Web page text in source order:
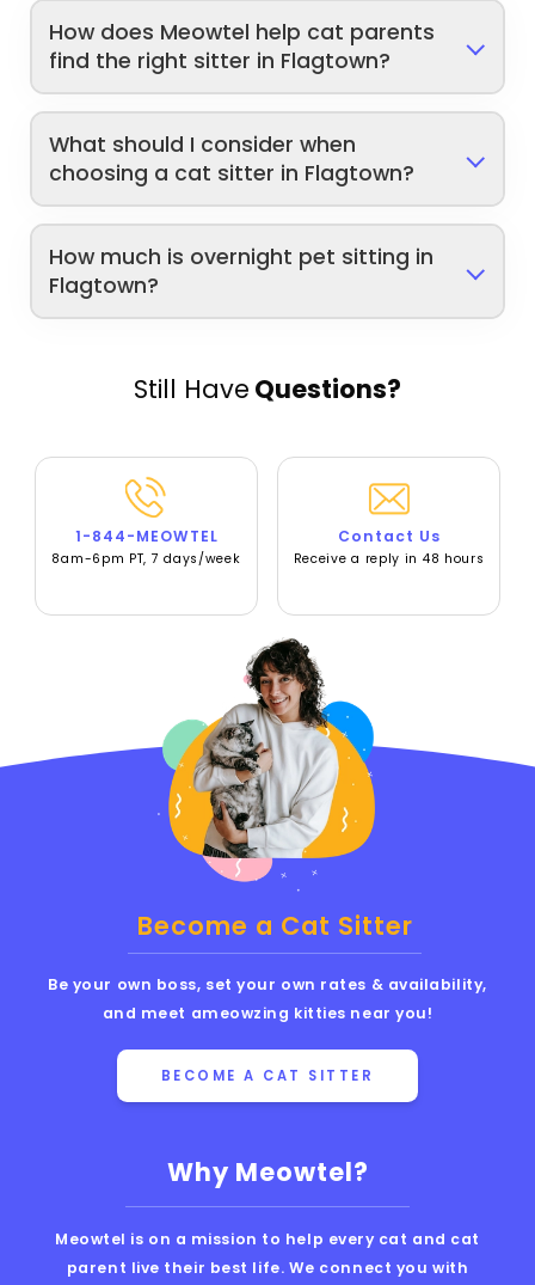
How does Meowtel help cat parents
find the right sitter in Flagtown?
What should I consider when
choosing a cat sitter in Flagtown?
How much is overnight pet sitting in
Flagtown?
Still Have Questions?
1-844-MEOWTEL
8am-6pm PT, 7 days/week
Contact Us
Receive a reply in 48 hours
Why Meowtel?
Meowtel is on a mission to help every cat and cat
parent live their best life. We connect you with
Become a Cat Sitter
Be your own boss, set your own rates & availability,
and meet ameowzing kitties near you!
BECOME A CAT SITTER